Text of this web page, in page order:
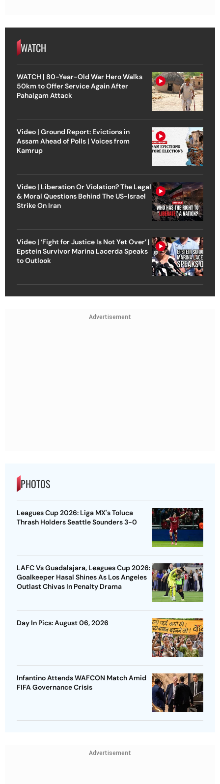
WATCH
WATCH | 80-Year-Old War Hero Walks
50km to Offer Service Again After
Pahalgam Attack
Video | Ground Report: Evictions in
Assam Ahead of Polls | Voices from
Kamrup
Video | Liberation Or Violation? The Legal
& Moral Questions Behind The US-Israel
Strike On Iran
Video | ‘Fight for Justice Is Not Yet Over’ |
Epstein Survivor Marina Lacerda Speaks
to Outlook
Advertisement
PHOTOS
Leagues Cup 2026: Liga MX's Toluca
Thrash Holders Seattle Sounders 3-0
LAFC Vs Guadalajara, Leagues Cup 2026:
Goalkeeper Hasal Shines As Los Angeles
Outlast Chivas In Penalty Drama
Day In Pics: August 06, 2026
Infantino Attends WAFCON Match Amid
FIFA Governance Crisis
Advertisement